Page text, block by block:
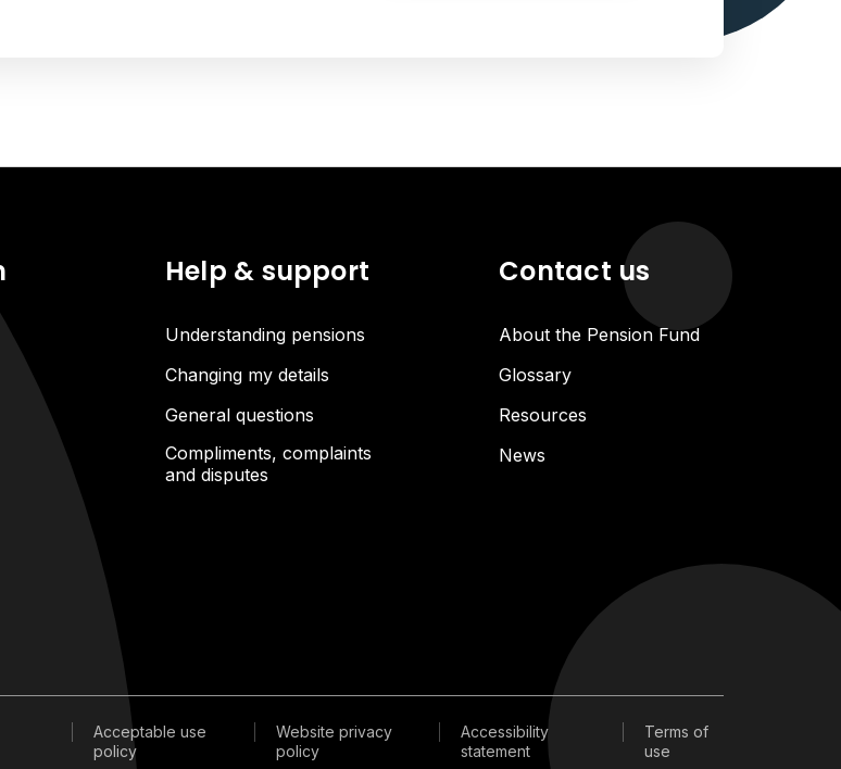
Help & support
Understanding pensions
Changing my details
General questions
Compliments, complaints
and disputes
Contact us
About the Pension Fund
Glossary
Resources
News
Acceptable use
policy
Website privacy
policy
Accessibility
statement
Terms of
use